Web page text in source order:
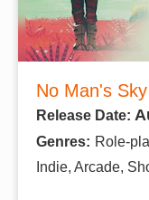
No Man's Sky
Release Date:
Genres: Role-
Indie, Arcade,